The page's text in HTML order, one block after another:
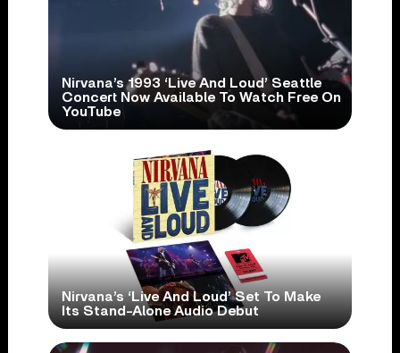
Nirvana’s 1993 ‘Live And Loud’ Seattle
Concert Now Available To Watch Free On
YouTube
Nirvana’s ‘Live And Loud’ Set To Make
Its Stand-Alone Audio Debut